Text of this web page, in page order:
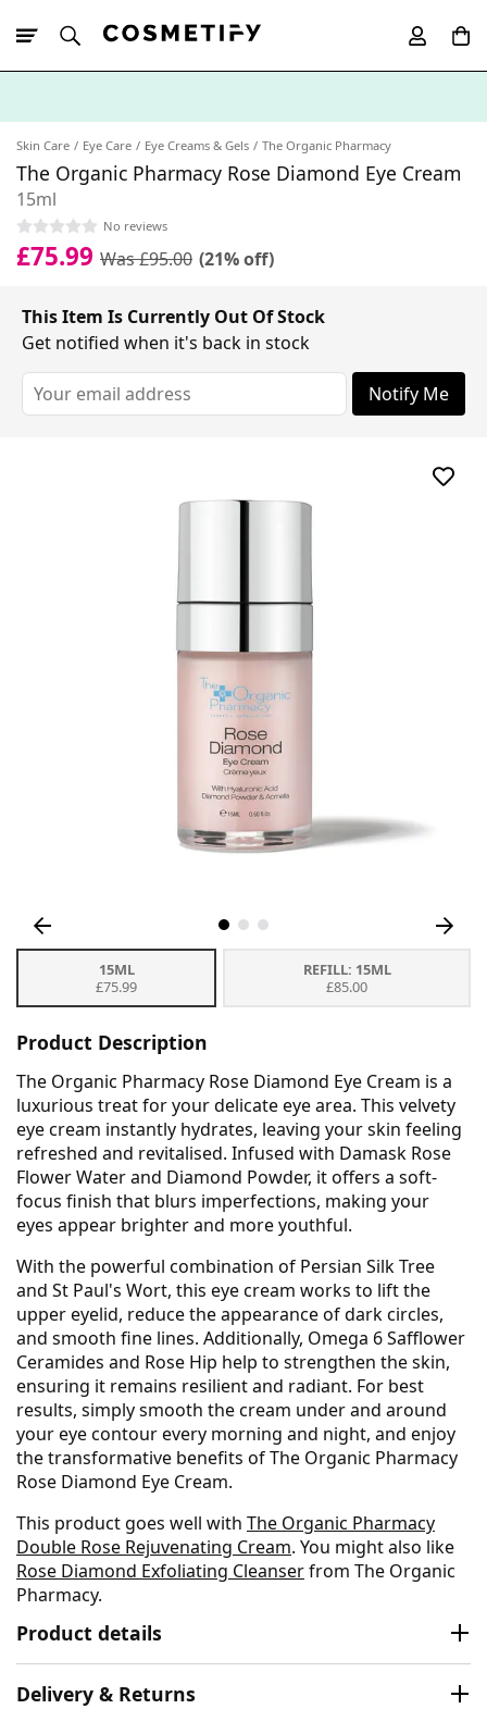
Skin Care Eye Care Eye Creams & Gels The Organic Pharmacy
The Organic Pharmacy Rose Diamond Eye Cream
15ml
No reviews
£75.99 Was £95.00 (21% off)
This Item Is Currently Out Of Stock
Get notified when it's back in stock
Notify Me
15ML
£75.99
REFILL: 15ML
£85.00
Product Description
The Organic Pharmacy Rose Diamond Eye Cream is a
luxurious treat for your delicate eye area. This velvety
eye cream instantly hydrates, leaving your skin feeling
refreshed and revitalised. Infused with Damask Rose
Flower Water and Diamond Powder, it offers a soft-
focus finish that blurs imperfections, making your
eyes appear brighter and more youthful.
With the powerful combination of Persian Silk Tree
and St Paul's Wort, this eye cream works to lift the
upper eyelid, reduce the appearance of dark circles,
and smooth fine lines. Additionally, Omega 6 Safflower
Ceramides and Rose Hip help to strengthen the skin,
ensuring it remains resilient and radiant. For best
results, simply smooth the cream under and around
your eye contour every morning and night, and enjoy
the transformative benefits of The Organic Pharmacy
Rose Diamond Eye Cream.
This product goes well with The Organic Pharmacy
Double Rose Rejuvenating Cream. You might also like
Rose Diamond Exfoliating Cleanserfrom The Organic
Pharmacy.
Product details
Delivery & Returns